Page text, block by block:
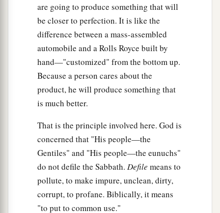
are going to produce something that will
be closer to perfection. It is like the
difference between a mass-assembled
automobile and a Rolls Royce built by
hand—"customized" from the bottom up.
Because a person cares about the
product, he will produce something that
is much better.
That is the principle involved here. God is
concerned that "His people—the
Gentiles" and "His people—the eunuchs"
do not defile the Sabbath. Defile means to
pollute, to make impure, unclean, dirty,
corrupt, to profane. Biblically, it means
"to put to common use."